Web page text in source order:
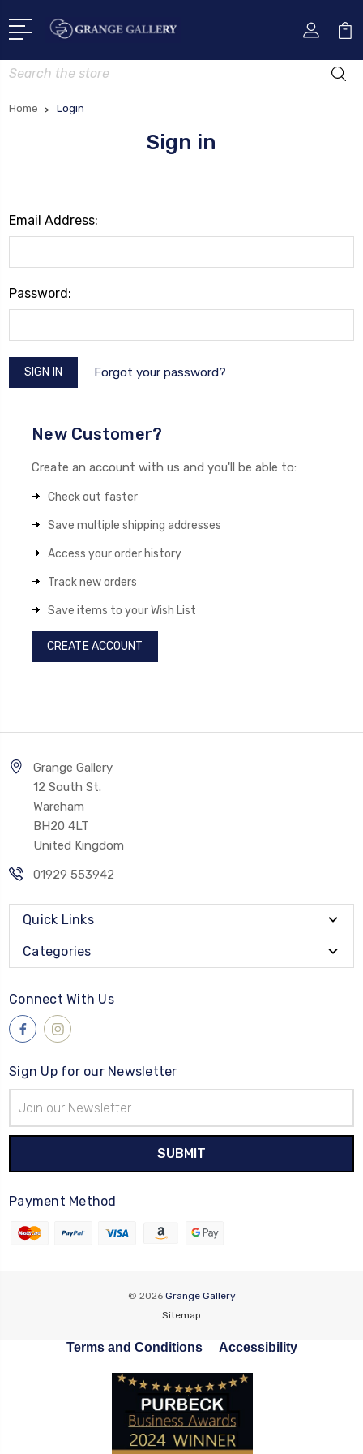
Search
Home Login
Sign in
Email Address:
Password:
Forgot your password?
New Customer?
Create an account with us and you'll be able to:
Check out faster
Save multiple shipping addresses
Access your order history
Track new orders
Save items to your Wish List
CREATE ACCOUNT
Grange Gallery
12 South St.
Wareham
BH20 4LT
United Kingdom
01929 553942
Quick Links
Categories
Connect With Us
Sign Up for our Newsletter
Address
Payment Method
© 2026 Grange Gallery
Sitemap
Terms and Conditions Accessibility